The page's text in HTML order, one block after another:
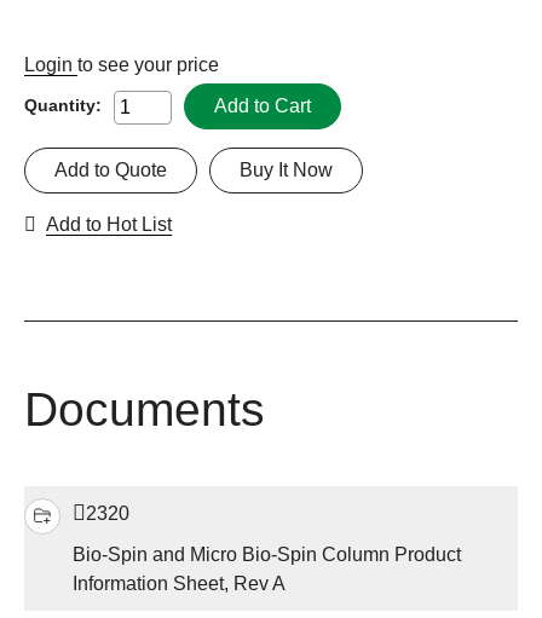
Login to see your price
Quantity: Add to Cart
Buy It Now
Add to Quote
Add to Hot List
Documents
2320
Bio-Spin and Micro Bio-Spin Column Product
Information Sheet, Rev A